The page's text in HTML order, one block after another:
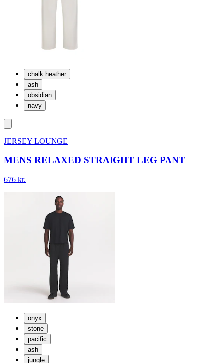
chalk heather
ash
obsidian
navy
JERSEY LOUNGE
MENS RELAXED STRAIGHT LEG PANT
676 kr.
onyx
stone
pacific
ash
jungle